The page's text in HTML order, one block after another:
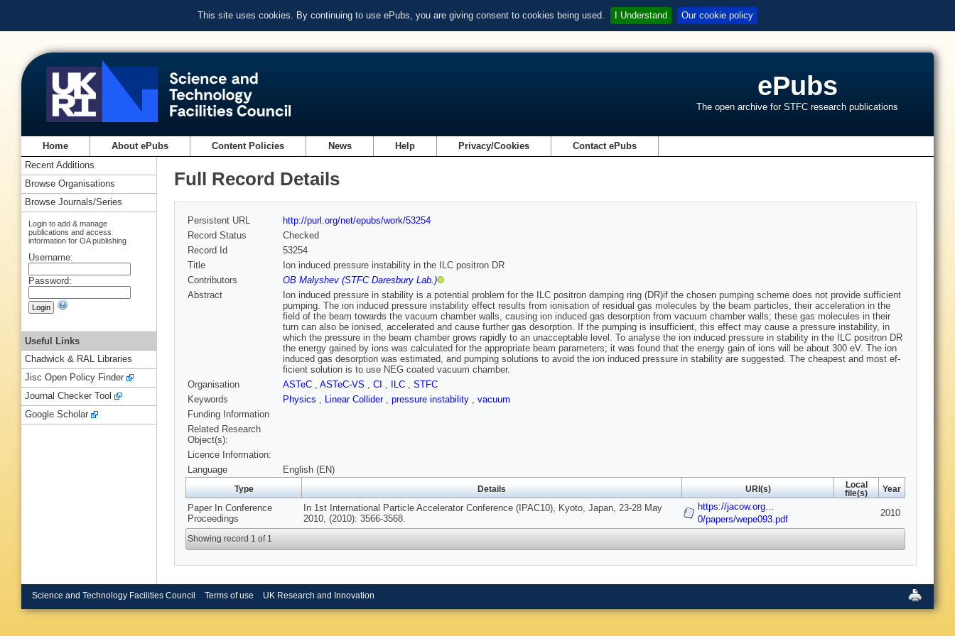
This site uses cookies. By continuing to use ePubs, you are giving consent to cookies being used. I Understand Our cookie policy
ePubs
The open archive for STFC research publications
Home About ePubs Content Policies News Help Privacy/Cookies Contact ePubs
Full Record Details
Persistent URL
http://purl.org/net/epubs/work/53254
Record Status
Checked
Record Id
53254
Title
Ion induced pressure instability in the ILC positron DR
Contributors
OB Malyshev (STFC Daresbury Lab.)
Abstract
Ion induced pressure in stability is a potential problem for the ILC positron damping ring (DR)if the chosen pumping scheme does not provide sufficient
pumping. The ion induced pressure instability effect results from ionisation of residual gas molecules by the beam particles, their acceleration in the
field of the beam towards the vacuum chamber walls, causing ion induced gas desorption from vacuum chamber walls; these gas molecules in their
turn can also be ionised, accelerated and cause further gas desorption. If the pumping is insufficient, this effect may cause a pressure instability, in
which the pressure in the beam chamber grows rapidly to an unacceptable level. To analyse the ion in­duced pressure in stability in the ILC positron DR
the energy gained by ions was calculated for the appropriate beam parameters; it was found that the energy gain of ions will be about 300 eV. The ion
induced gas desorption was esti­mated, and pumping solutions to avoid the ion induced pressure in stability are suggested. The cheapest and most ef­
ficient solution is to use NEG coated vacuum chamber.
Organisation
ASTeC , ASTeC-VS , CI , ILC , STFC
Keywords
Physics , Linear Collider , pressure instability , vacuum
Funding Information
Related Research
Object(s):
Licence Information:
Language
English (EN)
Type Details URI(s)
Local
file(s)
Year
Paper In Conference
Proceedings
In 1st International Particle Accelerator Conference (IPAC10), Kyoto, Japan, 23-28 May
2010, (2010): 3566-3568.
https://jacow.org…
0/papers/wepe093.pdf
2010
Showing record 1 of 1
Recent Additions
Browse Organisations
Browse Journals/Series
Login to add & manage
publications and access
information for OA publishing
Username:
Password:
Useful Links
Chadwick & RAL Libraries
Jisc Open Policy Finder
Journal Checker Tool
Google Scholar
Science and Technology Facilities Council Terms of use UK Research and Innovation